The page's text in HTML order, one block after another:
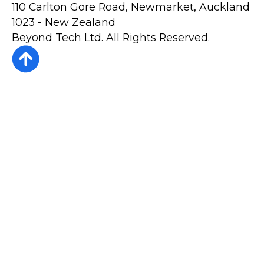
110 Carlton Gore Road, Newmarket, Auckland
1023 - New Zealand
Beyond Tech Ltd. All Rights Reserved.